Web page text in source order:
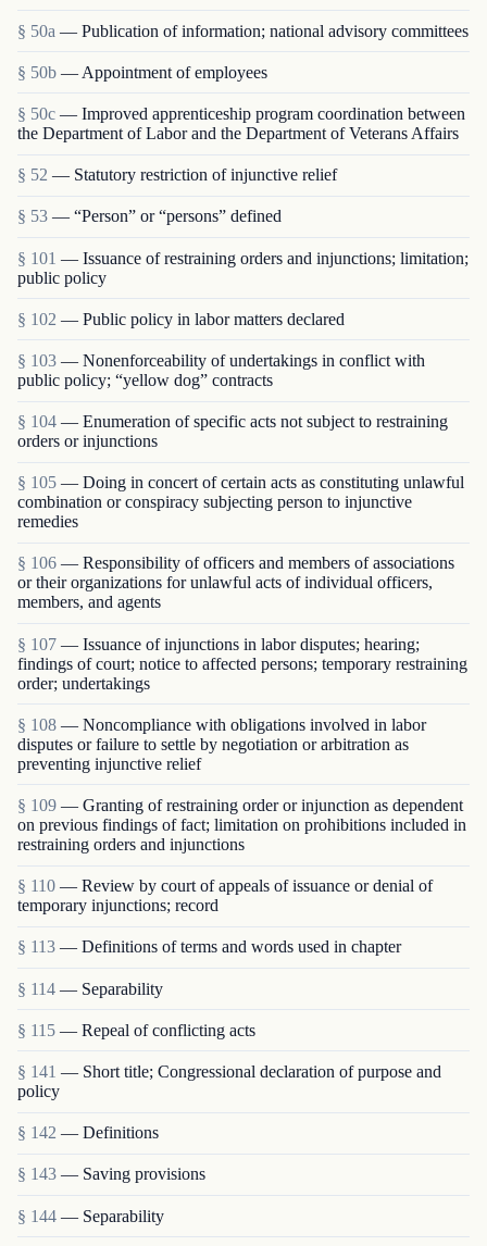
§ 50a — Publication of information; national advisory committees
§ 50b — Appointment of employees
§ 50c — Improved apprenticeship program coordination between
the Department of Labor and the Department of Veterans Affairs
§ 52 — Statutory restriction of injunctive relief
§ 53 — “Person” or “persons” defined
§ 101 — Issuance of restraining orders and injunctions; limitation;
public policy
§ 102 — Public policy in labor matters declared
§ 103 — Nonenforceability of undertakings in conflict with
public policy; “yellow dog” contracts
§ 104 — Enumeration of specific acts not subject to restraining
orders or injunctions
§ 105 — Doing in concert of certain acts as constituting unlawful
combination or conspiracy subjecting person to injunctive
remedies
§ 106 — Responsibility of officers and members of associations
or their organizations for unlawful acts of individual officers,
members, and agents
§ 107 — Issuance of injunctions in labor disputes; hearing;
findings of court; notice to affected persons; temporary restraining
order; undertakings
§ 108 — Noncompliance with obligations involved in labor
disputes or failure to settle by negotiation or arbitration as
preventing injunctive relief
§ 109 — Granting of restraining order or injunction as dependent
on previous findings of fact; limitation on prohibitions included in
restraining orders and injunctions
§ 110 — Review by court of appeals of issuance or denial of
temporary injunctions; record
§ 113 — Definitions of terms and words used in chapter
§ 114 — Separability
§ 115 — Repeal of conflicting acts
§ 141 — Short title; Congressional declaration of purpose and
policy
§ 142 — Definitions
§ 143 — Saving provisions
§ 144 — Separability